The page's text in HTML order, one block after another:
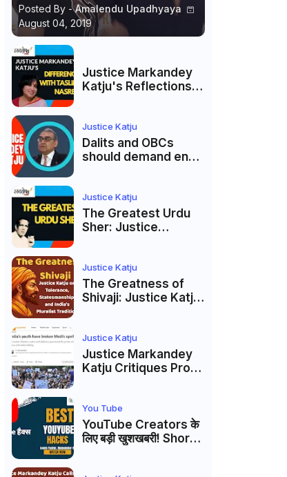
Posted By - Amalendu Upadhyaya
August 04, 2019
Justice Markandey
Katju's Reflections
Nasreen: A Balanced
Critique
Justice Katju
Dalits and OBCs
should demand end
Justice Katju
The Greatest Urdu
Sher: Justice
Firaq Gorakhpuri's
Masterpiece
Justice Katju
The Greatness of
Shivaji: Justice Katju
India’s Pluralist
Tradition
Justice Katju
Justice Markandey
Katju Critiques Prof
Analysis, BJP's
Electoral Future and
the Politics of Paper
You Tube
YouTube Creators के
लिए बड़ी खुशखबरी! Shorts